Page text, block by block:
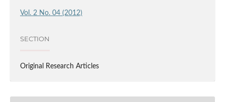
Vol. 2 No. 04 (2012)
SECTION
Original Research Articles